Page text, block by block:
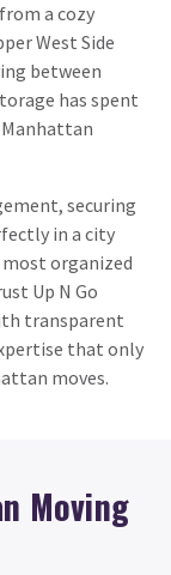
a cozy
West Side
between
has spent
securing
in a city
organized
Up N Go
transparent
that only
moves.
Moving